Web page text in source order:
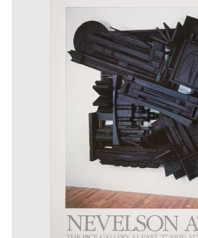
Artist Projects
Content
Essays
Events
Exhibitions
Films
Museum Exhibitions
News
Pace Live
Pace Publishing